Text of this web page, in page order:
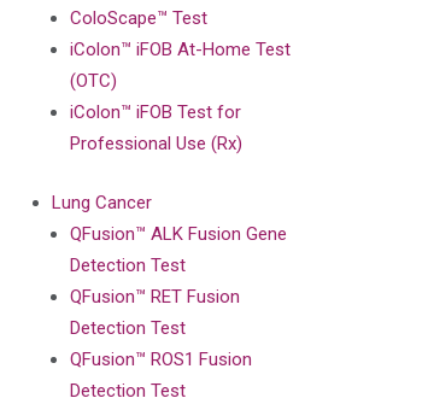
ColoScape™ Test
iColon™ iFOB At-Home Test
(OTC)
iColon™ iFOB Test for
Professional Use (Rx)
Lung Cancer
QFusion™ ALK Fusion Gene
Detection Test
QFusion™ RET Fusion
Detection Test
QFusion™ ROS1 Fusion
Detection Test